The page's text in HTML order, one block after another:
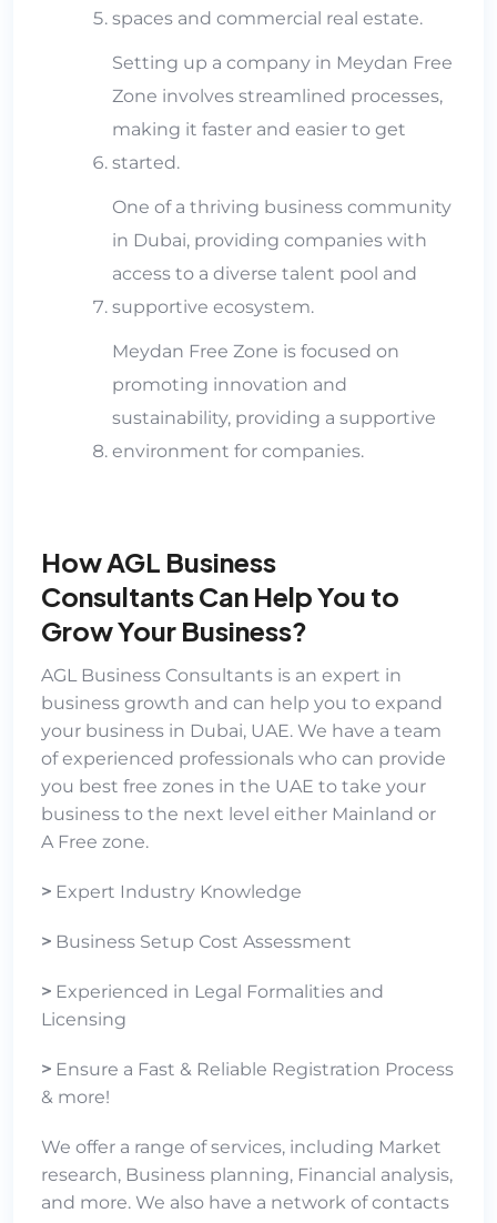
spaces and commercial real estate.
Setting up a company in Meydan Free
Zone involves streamlined processes,
making it faster and easier to get
started.
One of a thriving business community
in Dubai, providing companies with
access to a diverse talent pool and
supportive ecosystem.
Meydan Free Zone is focused on
promoting innovation and
sustainability, providing a supportive
environment for companies.
How AGL Business
Consultants Can Help You to
Grow Your Business?
AGL Business Consultants is an expert in
business growth and can help you to expand
your business in Dubai, UAE. We have a team
of experienced professionals who can provide
you best free zones in the UAE to take your
business to the next level either Mainland or
A Free zone.
> Expert Industry Knowledge
> Business Setup Cost Assessment
> Experienced in Legal Formalities and
Licensing
> Ensure a Fast & Reliable Registration Process
& more!
We offer a range of services, including Market
research, Business planning, Financial analysis,
and more. We also have a network of contacts